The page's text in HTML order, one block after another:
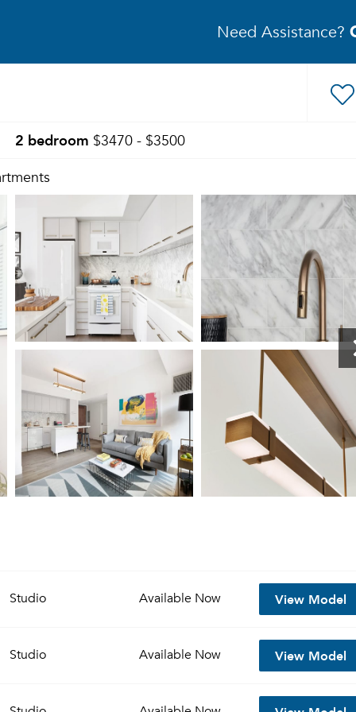
Need Assistance?
2 bedroom $3470 - $3500
Studio Available Now View Model
Studio Available Now View Model